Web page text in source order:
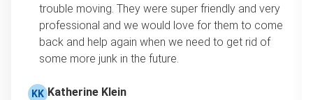
trouble moving. They were super friendly and very
professional and we would love for them to come
back and help again when we need to get rid of
some more junk in the future.
KK Katherine Klein